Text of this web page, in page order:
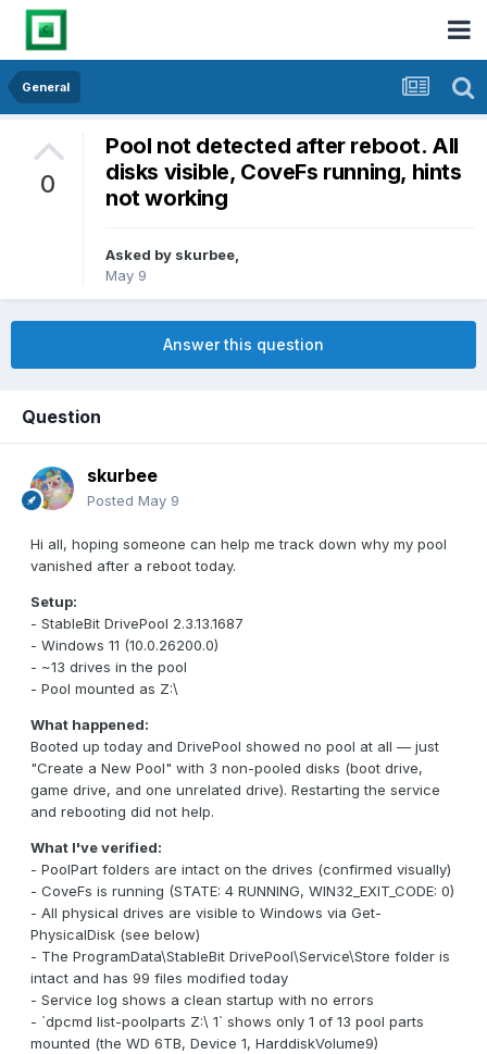
General
0
Pool not detected after reboot. All
disks visible, CoveFs running, hints
not working
Asked by skurbee,
May 9
Answer this question
Question
skurbee
Posted May 9
Hi all, hoping someone can help me track down why my pool
vanished after a reboot today.
Setup:
- StableBit DrivePool 2.3.13.1687
- Windows 11 (10.0.26200.0)
- ~13 drives in the pool
- Pool mounted as Z:\
What happened:
Booted up today and DrivePool showed no pool at all — just
"Create a New Pool" with 3 non-pooled disks (boot drive,
game drive, and one unrelated drive). Restarting the service
and rebooting did not help.
What I've verified:
- PoolPart folders are intact on the drives (confirmed visually)
- CoveFs is running (STATE: 4 RUNNING, WIN32_EXIT_CODE: 0)
- All physical drives are visible to Windows via Get-
PhysicalDisk (see below)
- The ProgramData\StableBit DrivePool\Service\Store folder is
intact and has 99 files modified today
- Service log shows a clean startup with no errors
- `dpcmd list-poolparts Z:\ 1` shows only 1 of 13 pool parts
mounted (the WD 6TB, Device 1, HarddiskVolume9)